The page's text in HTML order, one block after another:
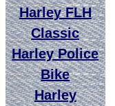
Harley FLH
Classic
Harley Police
Bike
Harley